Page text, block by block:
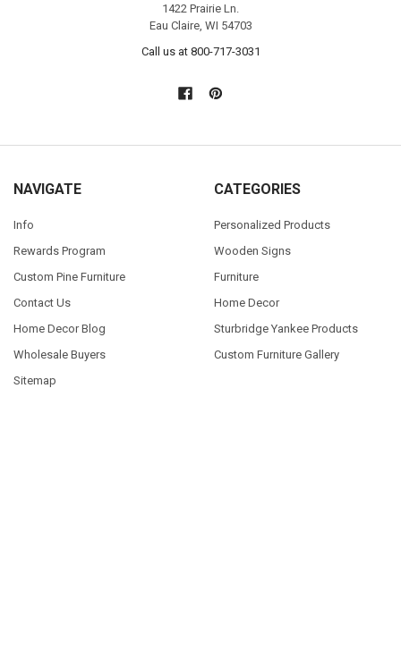
1422 Prairie Ln.
Eau Claire, WI 54703
Call us at 800-717-3031
NAVIGATE
Info
Rewards Program
Custom Pine Furniture
Contact Us
Home Decor Blog
Wholesale Buyers
Sitemap
CATEGORIES
Personalized Products
Wooden Signs
Furniture
Home Decor
Sturbridge Yankee Products
Custom Furniture Gallery